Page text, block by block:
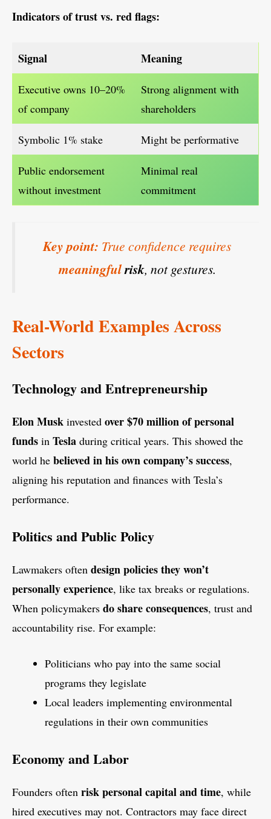
Indicators of trust vs. red flags:
Signal Meaning
Executive owns 10–20%
of company
Strong alignment with
shareholders
Symbolic 1% stake Might be performative
Public endorsement
without investment
Minimal real
commitment
Key point: True confidence requires
meaningfulrisk, not gestures.
Real-World Examples Across
Sectors
Technology and Entrepreneurship
Elon Musk invested over $70 million of personal
funds in Tesla during critical years. This showed the
world he believed in his own company’s success,
aligning his reputation and finances with Tesla’s
performance.
Politics and Public Policy
Lawmakers often design policies they won’t
personally experience, like tax breaks or regulations.
When policymakers do share consequences, trust and
accountability rise. For example:
Politicians who pay into the same social
programs they legislate
Local leaders implementing environmental
regulations in their own communities
Economy and Labor
Founders often risk personal capital and time, while
hired executives may not. Contractors may face direct